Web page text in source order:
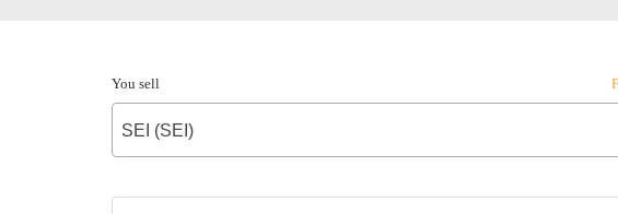
You sell
SEI (SEI)